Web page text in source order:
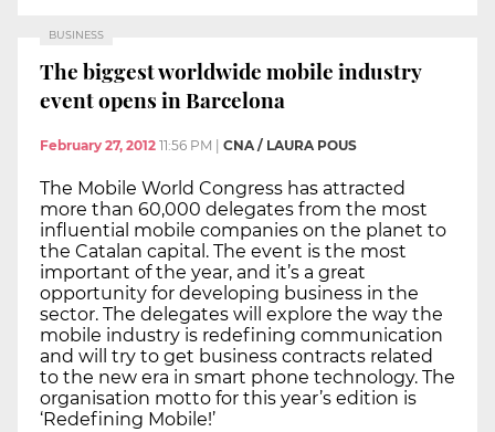
BUSINESS
The biggest worldwide mobile industry
event opens in Barcelona
February 27, 2012 11:56 PM CNA / LAURA POUS
The Mobile World Congress has attracted
more than 60,000 delegates from the most
influential mobile companies on the planet to
the Catalan capital. The event is the most
important of the year, and it’s a great
opportunity for developing business in the
sector. The delegates will explore the way the
mobile industry is redefining communication
and will try to get business contracts related
to the new era in smart phone technology. The
organisation motto for this year’s edition is
‘Redefining Mobile!’